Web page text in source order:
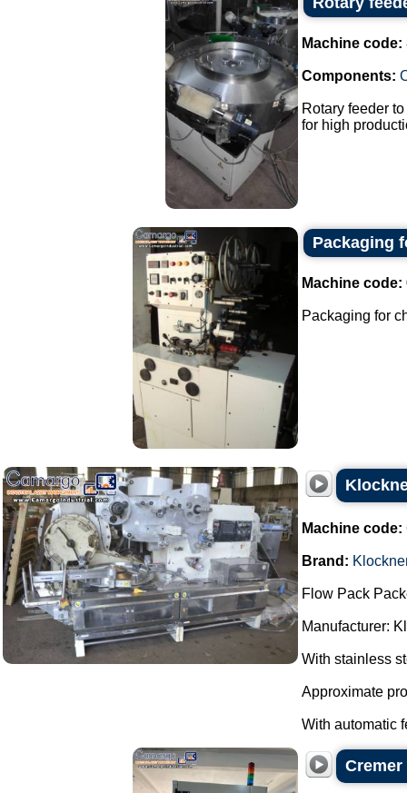
Machine code:
Components:
Rotary feeder
for high
Packaging
Machine code:
Packaging for
Machine code:
Brand:
Flow Pack
Manufacturer:
With stainless
Approximate
With automatic